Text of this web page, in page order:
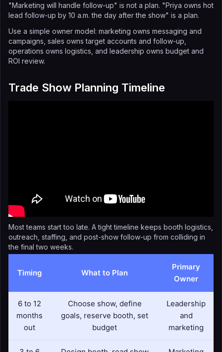
"Marketing will handle follow-up" is not a plan. "Priya owns hot
lead follow-up by 10 a.m. the day after the show" is a plan.
Use a simple owner model: marketing owns messaging and
campaigns, sales owns target accounts and follow-up,
operations owns logistics, and leadership owns budget and
ROI review.
Trade Show Planning Timeline
Most teams start too late. A tight timeline keeps booth logistics,
outreach, staffing, and post-show follow-up from colliding in
the final two weeks.
Timing What to Plan
Primary
Owner
6 to 12
months
out
Choose show, define
goals, reserve booth, set
budget
Leadership
and
marketing